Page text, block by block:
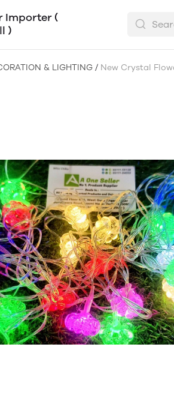
Importer (
)
& LIGHTING / New Crystal